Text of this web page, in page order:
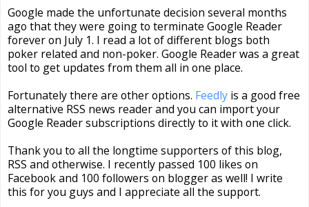
Google made the unfortunate decision several months
ago that they were going to terminate Google Reader
forever on July 1. I read a lot of different blogs both
poker related and non-poker. Google Reader was a great
tool to get updates from them all in one place.
Fortunately there are other options. Feedly is a good free
alternative RSS news reader and you can import your
Google Reader subscriptions directly to it with one click.
Thank you to all the longtime supporters of this blog,
RSS and otherwise. I recently passed 100 likes on
Facebook and 100 followers on blogger as well! I write
this for you guys and I appreciate all the support.